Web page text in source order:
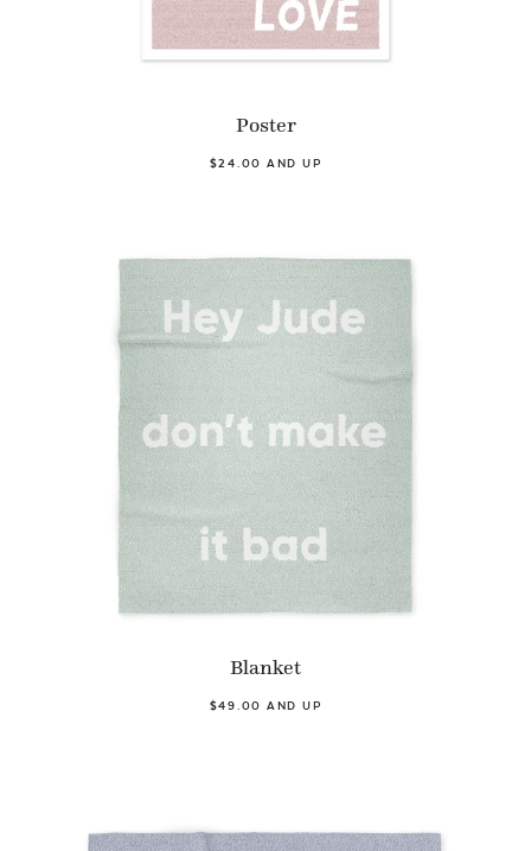
Poster
$24.00 AND UP
Blanket
$49.00 AND UP